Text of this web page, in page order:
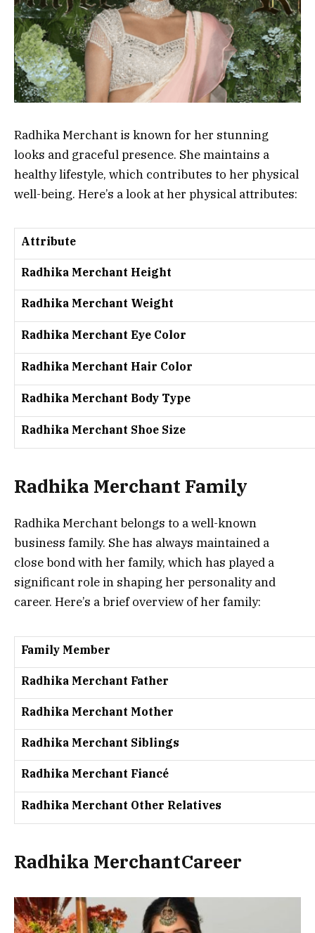
Radhika Merchant is known for her stunning
looks and graceful presence. She maintains a
healthy lifestyle, which contributes to her physical
well-being. Here’s a look at her physical attributes:
Attribute
Radhika Merchant Height
Radhika Merchant Weight
Radhika Merchant Eye Color
Radhika Merchant Hair Color
Radhika Merchant Body Type
Radhika Merchant Shoe Size
Radhika Merchant Family
Radhika Merchant belongs to a well-known
business family. She has always maintained a
close bond with her family, which has played a
significant role in shaping her personality and
career. Here’s a brief overview of her family:
Family Member
Radhika Merchant Father
Radhika Merchant Mother
Radhika Merchant Siblings
Radhika Merchant Fiancé
Radhika Merchant Other Relatives
Radhika MerchantCareer